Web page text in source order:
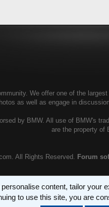
We offer one of the
as well as engage in
by BMW. All use of BMW's
are the property of
All Rights Reserved. Forum
content, tailor your
to use this site, you are